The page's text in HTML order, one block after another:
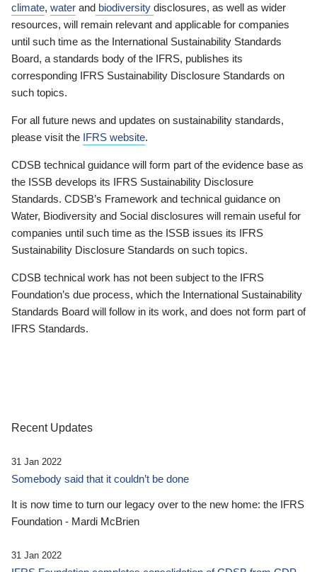
climate, water and biodiversity disclosures, as well as wider
resources, will remain relevant and applicable for companies
until such time as the International Sustainability Standards
Board, a standards body of the IFRS, publishes its
corresponding IFRS Sustainability Disclosure Standards on
such topics.
For all future news and updates on sustainability standards,
please visit the IFRS website.
CDSB technical guidance will form part of the evidence base as
the ISSB develops its IFRS Sustainability Disclosure
Standards. CDSB’s Framework and technical guidance on
Water, Biodiversity and Social disclosures will remain useful for
companies until such time as the ISSB issues its IFRS
Sustainability Disclosure Standards on such topics.
CDSB technical work has not been subject to the IFRS
Foundation’s due process, which the International Sustainability
Standards Board will follow in its work, and does not form part of
IFRS Standards.
Recent Updates
31 Jan 2022
Somebody said that it couldn’t be done
It is now time to turn our legacy over to the new home: the IFRS
Foundation - Mardi McBrien
31 Jan 2022